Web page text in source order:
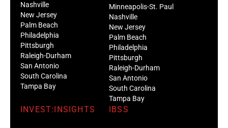
Nashville
New Jersey
Palm Beach
Philadelphia
Pittsburgh
Raleigh-Durham
San Antonio
South Carolina
Tampa Bay
Minneapolis-St. Paul
Nashville
New Jersey
Palm Beach
Philadelphia
Pittsburgh
Raleigh-Durham
San Antonio
South Carolina
Tampa Bay
INVEST:INSIGHTS IBSS